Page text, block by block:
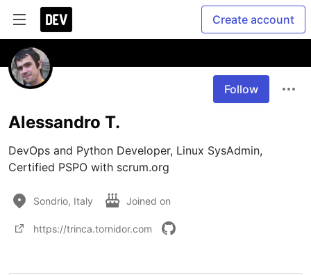
Create account
Follow
Alessandro T.
DevOps and Python Developer, Linux SysAdmin,
Certified PSPO with scrum.org
Sondrio, Italy Joined on
https://trinca.tornidor.com